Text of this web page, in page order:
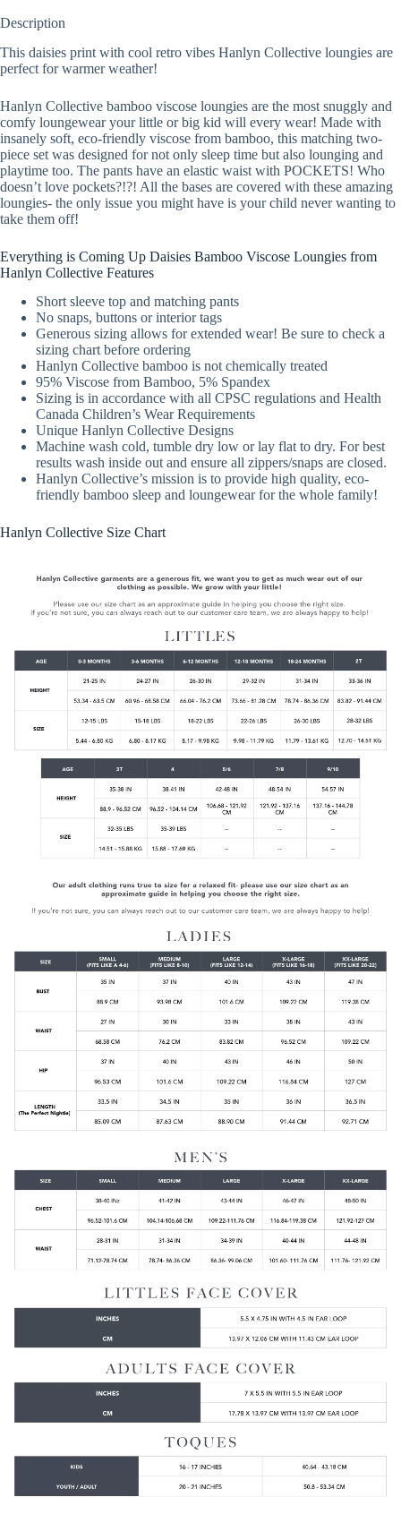
Description
This daisies print with cool retro vibes Hanlyn Collective loungies are
perfect for warmer weather!
Hanlyn Collective bamboo viscose loungies are the most snuggly and
comfy loungewear your little or big kid will every wear! Made with
insanely soft, eco-friendly viscose from bamboo, this matching two-
piece set was designed for not only sleep time but also lounging and
playtime too. The pants have an elastic waist with POCKETS! Who
doesn’t love pockets?!?! All the bases are covered with these amazing
loungies- the only issue you might have is your child never wanting to
take them off!
Everything is Coming Up Daisies Bamboo Viscose Loungies from
Hanlyn Collective Features
Short sleeve top and matching pants
No snaps, buttons or interior tags
Generous sizing allows for extended wear! Be sure to check a
sizing chart before ordering
Hanlyn Collective bamboo is not chemically treated
95% Viscose from Bamboo, 5% Spandex
Sizing is in accordance with all CPSC regulations and Health
Canada Children’s Wear Requirements
Unique Hanlyn Collective Designs
Machine wash cold, tumble dry low or lay flat to dry. For best
results wash inside out and ensure all zippers/snaps are closed.
Hanlyn Collective’s mission is to provide high quality, eco-
friendly bamboo sleep and loungewear for the whole family!
Hanlyn Collective Size Chart